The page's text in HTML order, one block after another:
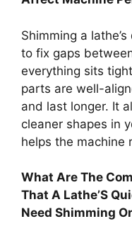
Shimming a
to fix gaps
everything sits
parts are well-
and last longer. It
cleaner shapes in
helps the machine
What Are The
That A Lathe’S
Need Shimming